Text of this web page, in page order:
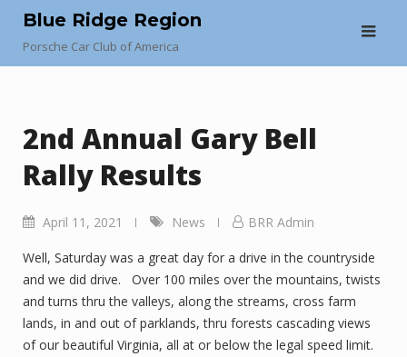
content
Blue Ridge Region
Porsche Car Club of America
2nd Annual Gary Bell
Rally Results
April 11, 2021 News BRR Admin
Well, Saturday was a great day for a drive in the countryside
and we did drive. Over 100 miles over the mountains, twists
and turns thru the valleys, along the streams, cross farm
lands, in and out of parklands, thru forests cascading views
of our beautiful Virginia, all at or below the legal speed limit.